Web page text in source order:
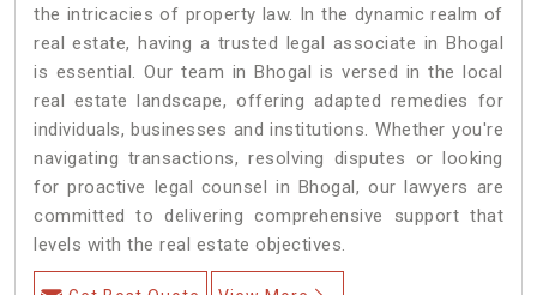
the intricacies of property law. In the dynamic realm of
real estate, having a trusted legal associate in Bhogal
is essential. Our team in Bhogal is versed in the local
real estate landscape, offering adapted remedies for
individuals, businesses and institutions. Whether you're
navigating transactions, resolving disputes or looking
for proactive legal counsel in Bhogal, our lawyers are
committed to delivering comprehensive support that
levels with the real estate objectives.